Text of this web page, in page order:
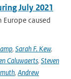
July 2021
caused
, Sarah F. Kew,
Caluwaerts, Steven
, Andrew